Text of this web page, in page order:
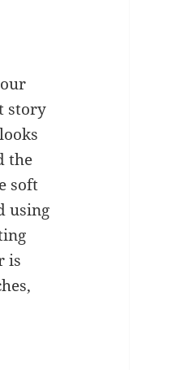
story
the
soft
using
is